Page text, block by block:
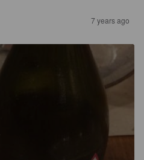
7 years ago